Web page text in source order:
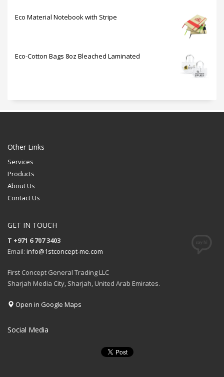
Eco Material Notebook with Stripe
Eco-Cotton Bags 8oz Bleached Laminated
Other Links
Services
Products
About Us
Contact Us
GET IN TOUCH
T +971 6 707 3403
Email: info@1stconcept-me.com
First Concept General Trading LLC
Sharjah Media City, Sharjah, United Arab Emirates.
Open in Google Maps
Social Media